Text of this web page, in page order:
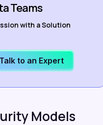
Teams
with a Solution
Talk to an Expert
Models